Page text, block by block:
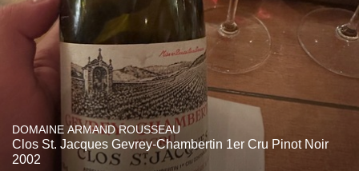
DOMAINE ARMAND ROUSSEAU
Clos St. Jacques Gevrey-Chambertin 1er Cru Pinot Noir
2002